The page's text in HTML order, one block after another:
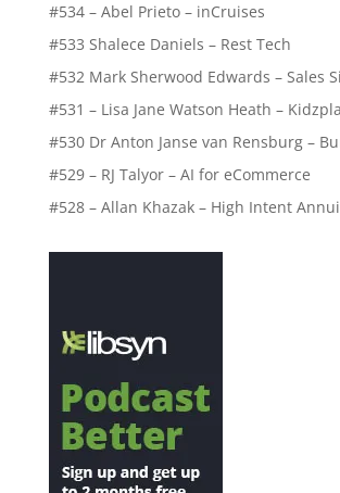
#534 – Abel Prieto – inCruises
#533 Shalece Daniels – Rest Tech
#532 Mark Sherwood Edwards – Sales
#531 – Lisa Jane Watson Heath –
#530 Dr Anton Janse van Rensburg –
#529 – RJ Talyor – AI for eCommerce
#528 – Allan Khazak – High Intent